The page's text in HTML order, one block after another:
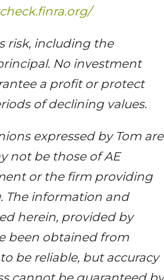
risk, including the
No investment
a profit or protect
of declining values.
expressed by Tom are
not be those of AE
or the firm providing
The information and
herein, provided by
been obtained from
be reliable, but accuracy